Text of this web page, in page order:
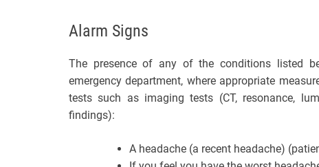
Alarm Signs
The presence of any of the conditions listed
emergency department, where appropriate
tests such as imaging tests (CT, resonance,
findings):
A headache (a recent headache)